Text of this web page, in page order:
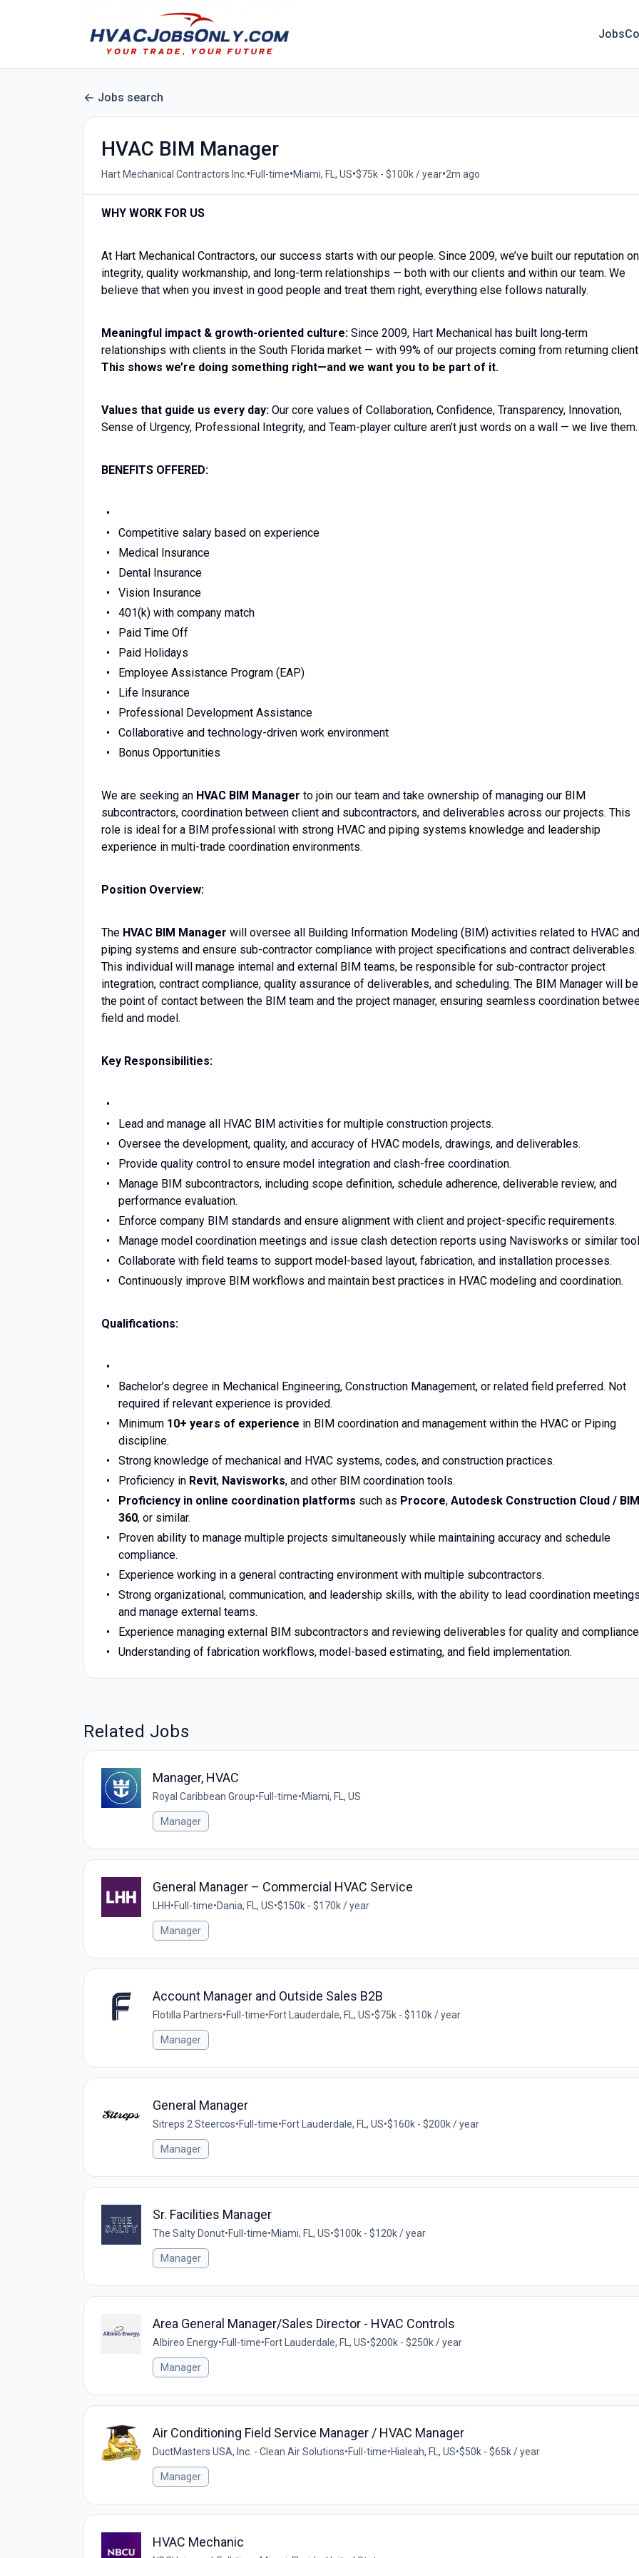
Jobs
Jobs search
HVAC BIM Manager
Hart Mechanical Contractors Inc. •Full-time•Miami, FL, US•$75k - $100k / year•2m ago
WHY WORK FOR US
At Hart Mechanical Contractors, our success starts with our people. Since 2009, we’ve built our reputation on
integrity, quality workmanship, and long-term relationships — both with our clients and within our team. We
believe that when you invest in good people and treat them right, everything else follows naturally.
Meaningful impact & growth-oriented culture: Since 2009, Hart Mechanical has built long‐term
relationships with clients in the South Florida market — with 99% of our projects coming from returning
This shows we’re doing something right—and we want you to be part of it.
Values that guide us every day: Our core values of Collaboration, Confidence, Transparency, Innovation,
Sense of Urgency, Professional Integrity, and Team-player culture aren’t just words on a wall — we live
BENEFITS OFFERED:
Competitive salary based on experience
Medical Insurance
Dental Insurance
Vision Insurance
401(k) with company match
Paid Time Off
Paid Holidays
Employee Assistance Program (EAP)
Life Insurance
Professional Development Assistance
Collaborative and technology-driven work environment
Bonus Opportunities
We are seeking an HVAC BIM Manager to join our team and take ownership of managing our BIM
subcontractors, coordination between client and subcontractors, and deliverables across our projects. This
role is ideal for a BIM professional with strong HVAC and piping systems knowledge and leadership
experience in multi-trade coordination environments.
Position Overview:
The HVAC BIM Manager will oversee all Building Information Modeling (BIM) activities related to HVAC and
piping systems and ensure sub-contractor compliance with project specifications and contract deliverables.
This individual will manage internal and external BIM teams, be responsible for sub-contractor project
integration, contract compliance, quality assurance of deliverables, and scheduling. The BIM Manager will be
the point of contact between the BIM team and the project manager, ensuring seamless coordination
field and model.
Key Responsibilities:
Lead and manage all HVAC BIM activities for multiple construction projects.
Oversee the development, quality, and accuracy of HVAC models, drawings, and deliverables.
Provide quality control to ensure model integration and clash-free coordination.
Manage BIM subcontractors, including scope definition, schedule adherence, deliverable review, and
performance evaluation.
Enforce company BIM standards and ensure alignment with client and project-specific requirements.
Manage model coordination meetings and issue clash detection reports using Navisworks or similar
Collaborate with field teams to support model-based layout, fabrication, and installation processes.
Continuously improve BIM workflows and maintain best practices in HVAC modeling and coordination.
Qualifications:
Bachelor’s degree in Mechanical Engineering, Construction Management, or related field preferred. Not
required if relevant experience is provided.
Minimum 10+ years of experience in BIM coordination and management within the HVAC or Piping
discipline.
Strong knowledge of mechanical and HVAC systems, codes, and construction practices.
Proficiency in Revit, Navisworks, and other BIM coordination tools.
Proficiency in online coordination platforms such as Procore, Autodesk Construction Cloud / BIM
360, or similar.
Proven ability to manage multiple projects simultaneously while maintaining accuracy and schedule
compliance.
Experience working in a general contracting environment with multiple subcontractors.
Strong organizational, communication, and leadership skills, with the ability to lead coordination
and manage external teams.
Experience managing external BIM subcontractors and reviewing deliverables for quality and
Understanding of fabrication workflows, model-based estimating, and field implementation.
Related Jobs
Manager, HVAC
Royal Caribbean Group•Full-time•Miami, FL, US
Manager
General Manager – Commercial HVAC Service
LHH•Full-time•Dania, FL, US•$150k - $170k / year
Manager
Account Manager and Outside Sales B2B
Flotilla Partners•Full-time•Fort Lauderdale, FL, US•$75k - $110k / year
Manager
General Manager
Sitreps 2 Steercos•Full-time•Fort Lauderdale, FL, US•$160k - $200k / year
Manager
Sr. Facilities Manager
The Salty Donut•Full-time•Miami, FL, US•$100k - $120k / year
Manager
Area General Manager/Sales Director - HVAC Controls
Albireo Energy•Full-time•Fort Lauderdale, FL, US•$200k - $250k / year
Manager
Air Conditioning Field Service Manager / HVAC Manager
DuctMasters USA, Inc. - Clean Air Solutions•Full-time•Hialeah, FL, US•$50k - $65k / year
Manager
HVAC Mechanic